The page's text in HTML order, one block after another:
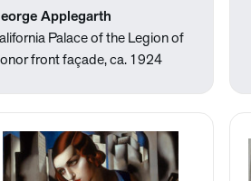
Applegarth
Palace of the Legion of
front façade, ca. 1924